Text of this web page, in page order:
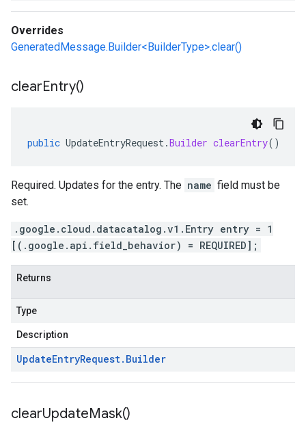
Overrides
GeneratedMessage.Builder<BuilderType>.clear()
clearEntry()
public UpdateEntryRequest.Builder clearEntry()
Required. Updates for the entry. The name field must be
set.
.google.cloud.datacatalog.v1.Entry entry = 1
[(.google.api.field_behavior) = REQUIRED];
Returns
Type
Description
UpdateEntryRequest. Builder
clearUpdateMask()